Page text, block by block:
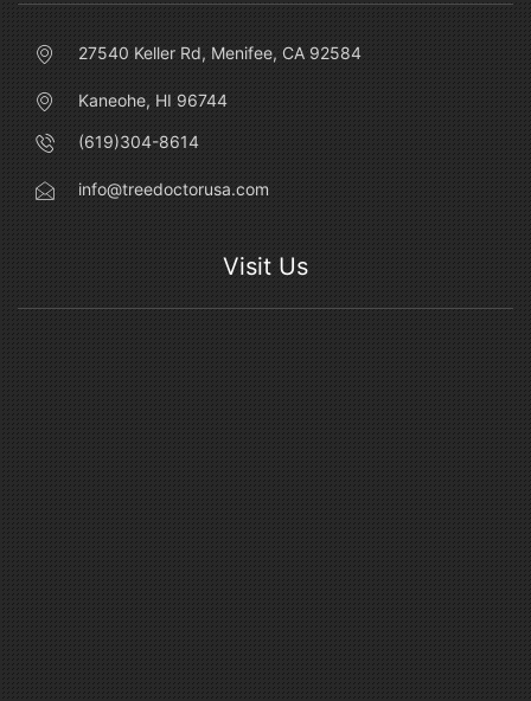
27540 Keller Rd, Menifee, CA 92584
Kaneohe, HI 96744
(619)304-8614
info@treedoctorusa.com
Visit Us